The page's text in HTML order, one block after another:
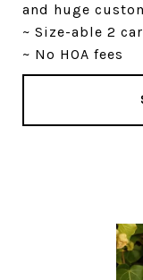
and huge
~ Size-able 2
~ No HOA fees